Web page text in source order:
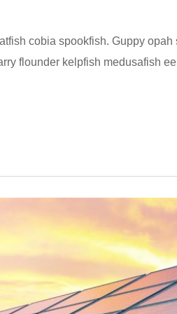
cobia spookfish. Guppy
flounder kelpfish medusafish